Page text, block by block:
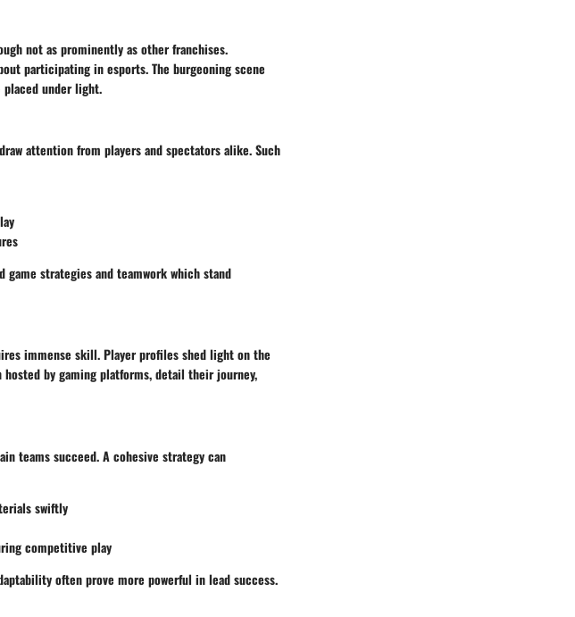
not as prominently as other franchises.
participating in esports. The burgeoning scene
placed under light.
attention from players and spectators alike. Such
strategies and teamwork which stand
immense skill. Player profiles shed light on the
by gaming platforms, detail their journey,
teams succeed. A cohesive strategy can
swiftly
competitive play
often prove more powerful in lead success.